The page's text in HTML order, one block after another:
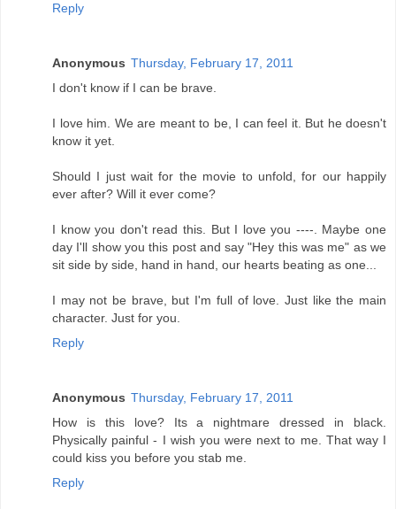
Reply
Anonymous Thursday, February 17, 2011
I don't know if I can be brave.
I love him. We are meant to be, I can feel it. But he doesn't
know it yet.
Should I just wait for the movie to unfold, for our happily
ever after? Will it ever come?
I know you don't read this. But I love you ----. Maybe one
day I'll show you this post and say "Hey this was me" as we
sit side by side, hand in hand, our hearts beating as one...
I may not be brave, but I'm full of love. Just like the main
character. Just for you.
Reply
Anonymous Thursday, February 17, 2011
How is this love? Its a nightmare dressed in black.
Physically painful - I wish you were next to me. That way I
could kiss you before you stab me.
Reply